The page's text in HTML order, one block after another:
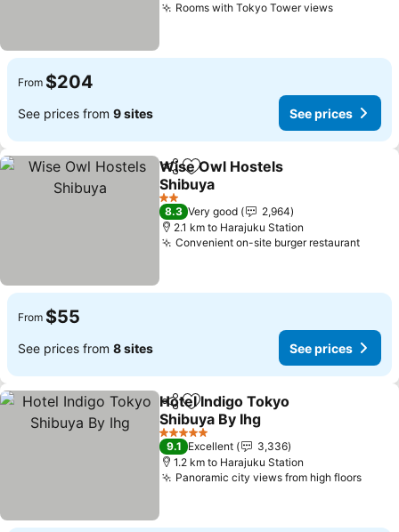
Rooms with Tokyo Tower views
From $204
See prices from 9 sites See prices
ShareAdd to favorites
Wise Owl Hostels
Shibuya
2 Stars
8.3 Very good
2,964
2.1 km to Harajuku Station
Convenient on-site burger restaurant
From $55
See prices from 8 sites See prices
ShareAdd to favorites
Hotel Indigo Tokyo
Shibuya By Ihg
5 Stars
9.1 Excellent
3,336
1.2 km to Harajuku Station
Panoramic city views from high floors